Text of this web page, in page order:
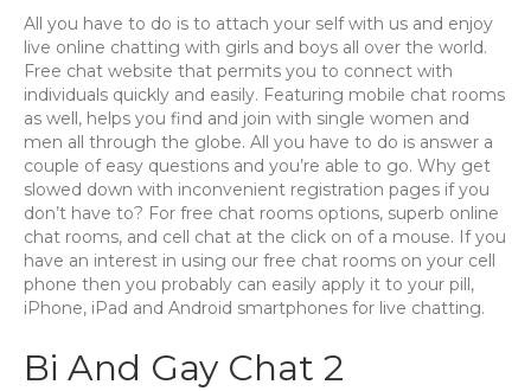
All you have to do is to attach your self with us and enjoy
live online chatting with girls and boys all over the world.
Free chat website that permits you to connect with
individuals quickly and easily. Featuring mobile chat rooms
as well, helps you find and join with single women and
men all through the globe. All you have to do is answer a
couple of easy questions and you’re able to go. Why get
slowed down with inconvenient registration pages if you
don’t have to? For free chat rooms options, superb online
chat rooms, and cell chat at the click on of a mouse. If you
have an interest in using our free chat rooms on your cell
phone then you probably can easily apply it to your pill,
iPhone, iPad and Android smartphones for live chatting.
Bi And Gay Chat 2